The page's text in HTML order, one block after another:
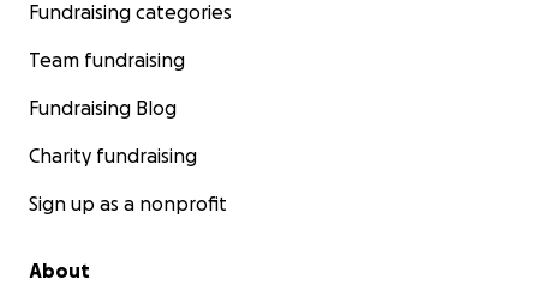
Fundraising categories
Team fundraising
Fundraising Blog
Charity fundraising
Sign up as a nonprofit
About